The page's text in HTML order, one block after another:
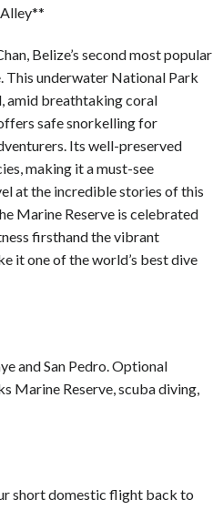
Belize’s second most popular
This underwater National Park
amid breathtaking coral
safe snorkelling for
Its well-preserved
making it a must-see
at the incredible stories of this
Marine Reserve is celebrated
firsthand the vibrant
it one of the world’s best dive
and San Pedro. Optional
Marine Reserve, scuba diving,
short domestic flight back to